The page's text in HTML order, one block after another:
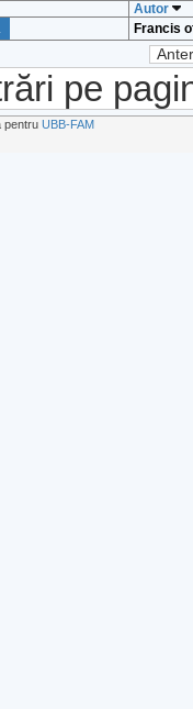
Autor
Francis
pe
pentru UBB-FAM